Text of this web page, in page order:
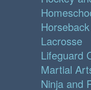
Lacrosse
Lifeguard
Martial
Ninja and